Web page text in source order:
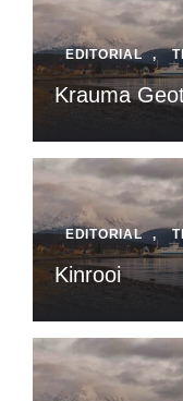
EDITORIAL ,
Krauma
EDITORIAL ,
Kinrooi